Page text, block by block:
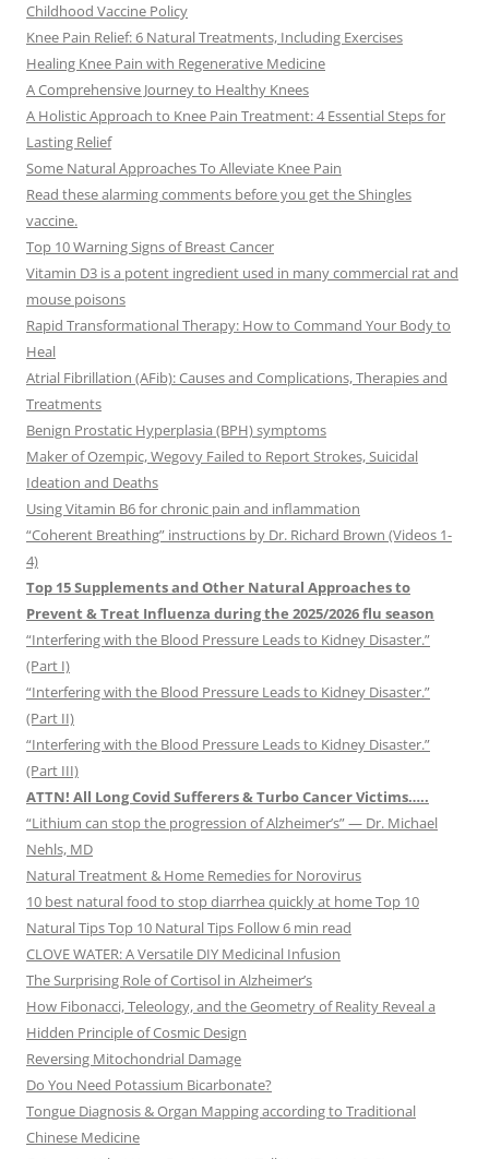
Childhood Vaccine Policy
Knee Pain Relief: 6 Natural Treatments, Including Exercises
Healing Knee Pain with Regenerative Medicine
A Comprehensive Journey to Healthy Knees
A Holistic Approach to Knee Pain Treatment: 4 Essential Steps for
Lasting Relief
Some Natural Approaches To Alleviate Knee Pain
Read these alarming comments before you get the Shingles
vaccine.
Top 10 Warning Signs of Breast Cancer
Vitamin D3 is a potent ingredient used in many commercial rat and
mouse poisons
Rapid Transformational Therapy: How to Command Your Body to
Heal
Atrial Fibrillation (AFib): Causes and Complications, Therapies and
Treatments
Benign Prostatic Hyperplasia (BPH) symptoms
Maker of Ozempic, Wegovy Failed to Report Strokes, Suicidal
Ideation and Deaths
Using Vitamin B6 for chronic pain and inflammation
“Coherent Breathing” instructions by Dr. Richard Brown (Videos 1-
4)
Top 15 Supplements and Other Natural Approaches to
Prevent & Treat Influenza during the 2025/2026 flu season
“Interfering with the Blood Pressure Leads to Kidney Disaster.”
(Part I)
“Interfering with the Blood Pressure Leads to Kidney Disaster.”
(Part II)
“Interfering with the Blood Pressure Leads to Kidney Disaster.”
(Part III)
ATTN! All Long Covid Sufferers & Turbo Cancer Victims…..
“Lithium can stop the progression of Alzheimer’s” — Dr. Michael
Nehls, MD
Natural Treatment & Home Remedies for Norovirus
10 best natural food to stop diarrhea quickly at home Top 10
Natural Tips Top 10 Natural Tips Follow 6 min read
CLOVE WATER: A Versatile DIY Medicinal Infusion
The Surprising Role of Cortisol in Alzheimer’s
How Fibonacci, Teleology, and the Geometry of Reality Reveal a
Hidden Principle of Cosmic Design
Reversing Mitochondrial Damage
Do You Need Potassium Bicarbonate?
Tongue Diagnosis & Organ Mapping according to Traditional
Chinese Medicine